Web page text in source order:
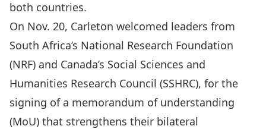
both countries.
On Nov. 20, Carleton welcomed leaders from
South Africa’s National Research Foundation
(NRF) and Canada’s Social Sciences and
Humanities Research Council (SSHRC), for the
signing of a memorandum of understanding
(MoU) that strengthens their bilateral